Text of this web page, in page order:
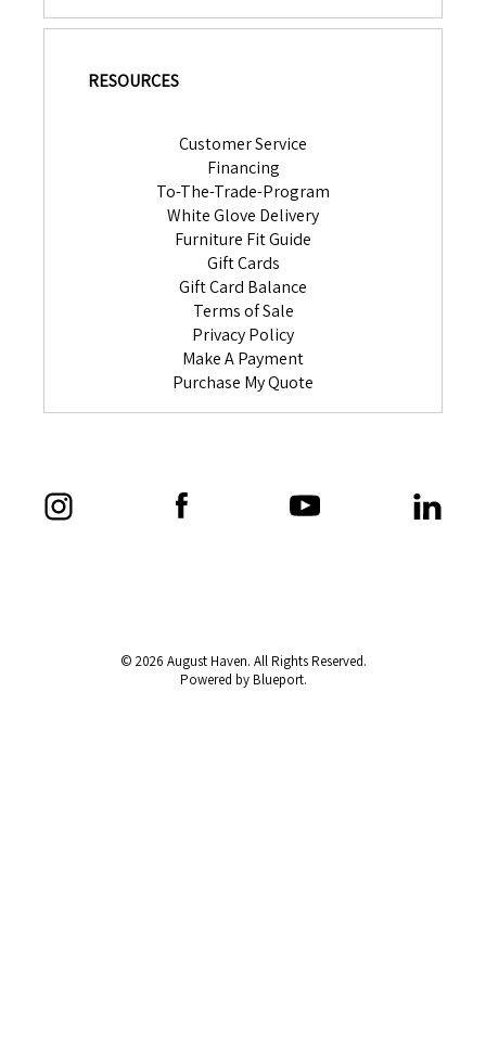
RESOURCES
Customer Service
Financing
To-The-Trade-Program
White Glove Delivery
Furniture Fit Guide
Gift Cards
Gift Card Balance
Terms of Sale
Privacy Policy
Make A Payment
Purchase My Quote
© 2026 August Haven. All Rights Reserved.
Powered by Blueport.